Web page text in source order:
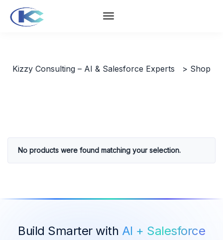
Kizzy Consulting – AI & Salesforce Experts > Shop
No products were found matching your selection.
Build Smarter with AI + Salesforce